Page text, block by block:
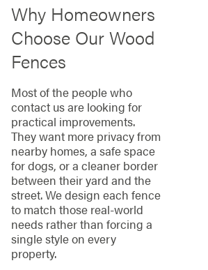
Why Homeowners
Choose Our Wood
Fences
Most of the people who
contact us are looking for
practical improvements.
They want more privacy from
nearby homes, a safe space
for dogs, or a cleaner border
between their yard and the
street. We design each fence
to match those real-world
needs rather than forcing a
single style on every
property.